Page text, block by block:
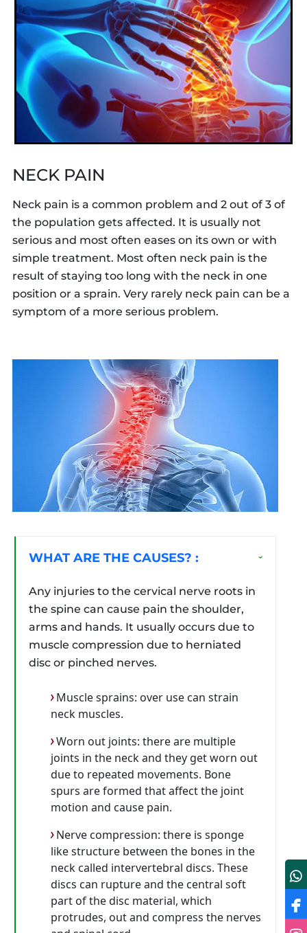
NECK PAIN
Neck pain is a common problem and 2 out of 3 of
the population gets affected. It is usually not
serious and most often eases on its own or with
simple treatment. Most often neck pain is the
result of staying too long with the neck in one
position or a sprain. Very rarely neck pain can be a
symptom of a more serious problem.
WHAT ARE THE CAUSES? :
Any injuries to the cervical nerve roots in
the spine can cause pain the shoulder,
arms and hands. It usually occurs due to
muscle compression due to herniated
disc or pinched nerves.
Muscle sprains: over use can strain
neck muscles.
Worn out joints: there are multiple
joints in the neck and they get worn out
due to repeated movements. Bone
spurs are formed that affect the joint
motion and cause pain.
Nerve compression: there is sponge
like structure between the bones in the
neck called intervertebral discs. These
discs can rupture and the central soft
part of the disc material, which
protrudes, out and compress the nerves